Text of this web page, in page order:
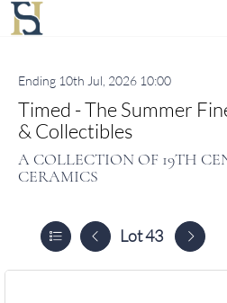
Ending 10th Jul, 2026 10:00
Timed - The Summer
& Collectibles
A COLLECTION OF 19TH
CERAMICS
Lot 43